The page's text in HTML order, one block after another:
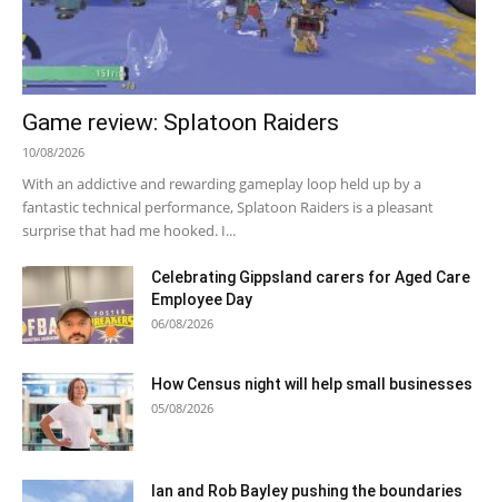
Game review: Splatoon Raiders
10/08/2026
With an addictive and rewarding gameplay loop held up by a
fantastic technical performance, Splatoon Raiders is a pleasant
surprise that had me hooked. I...
Celebrating Gippsland carers for Aged Care
Employee Day
06/08/2026
How Census night will help small businesses
05/08/2026
Ian and Rob Bayley pushing the boundaries